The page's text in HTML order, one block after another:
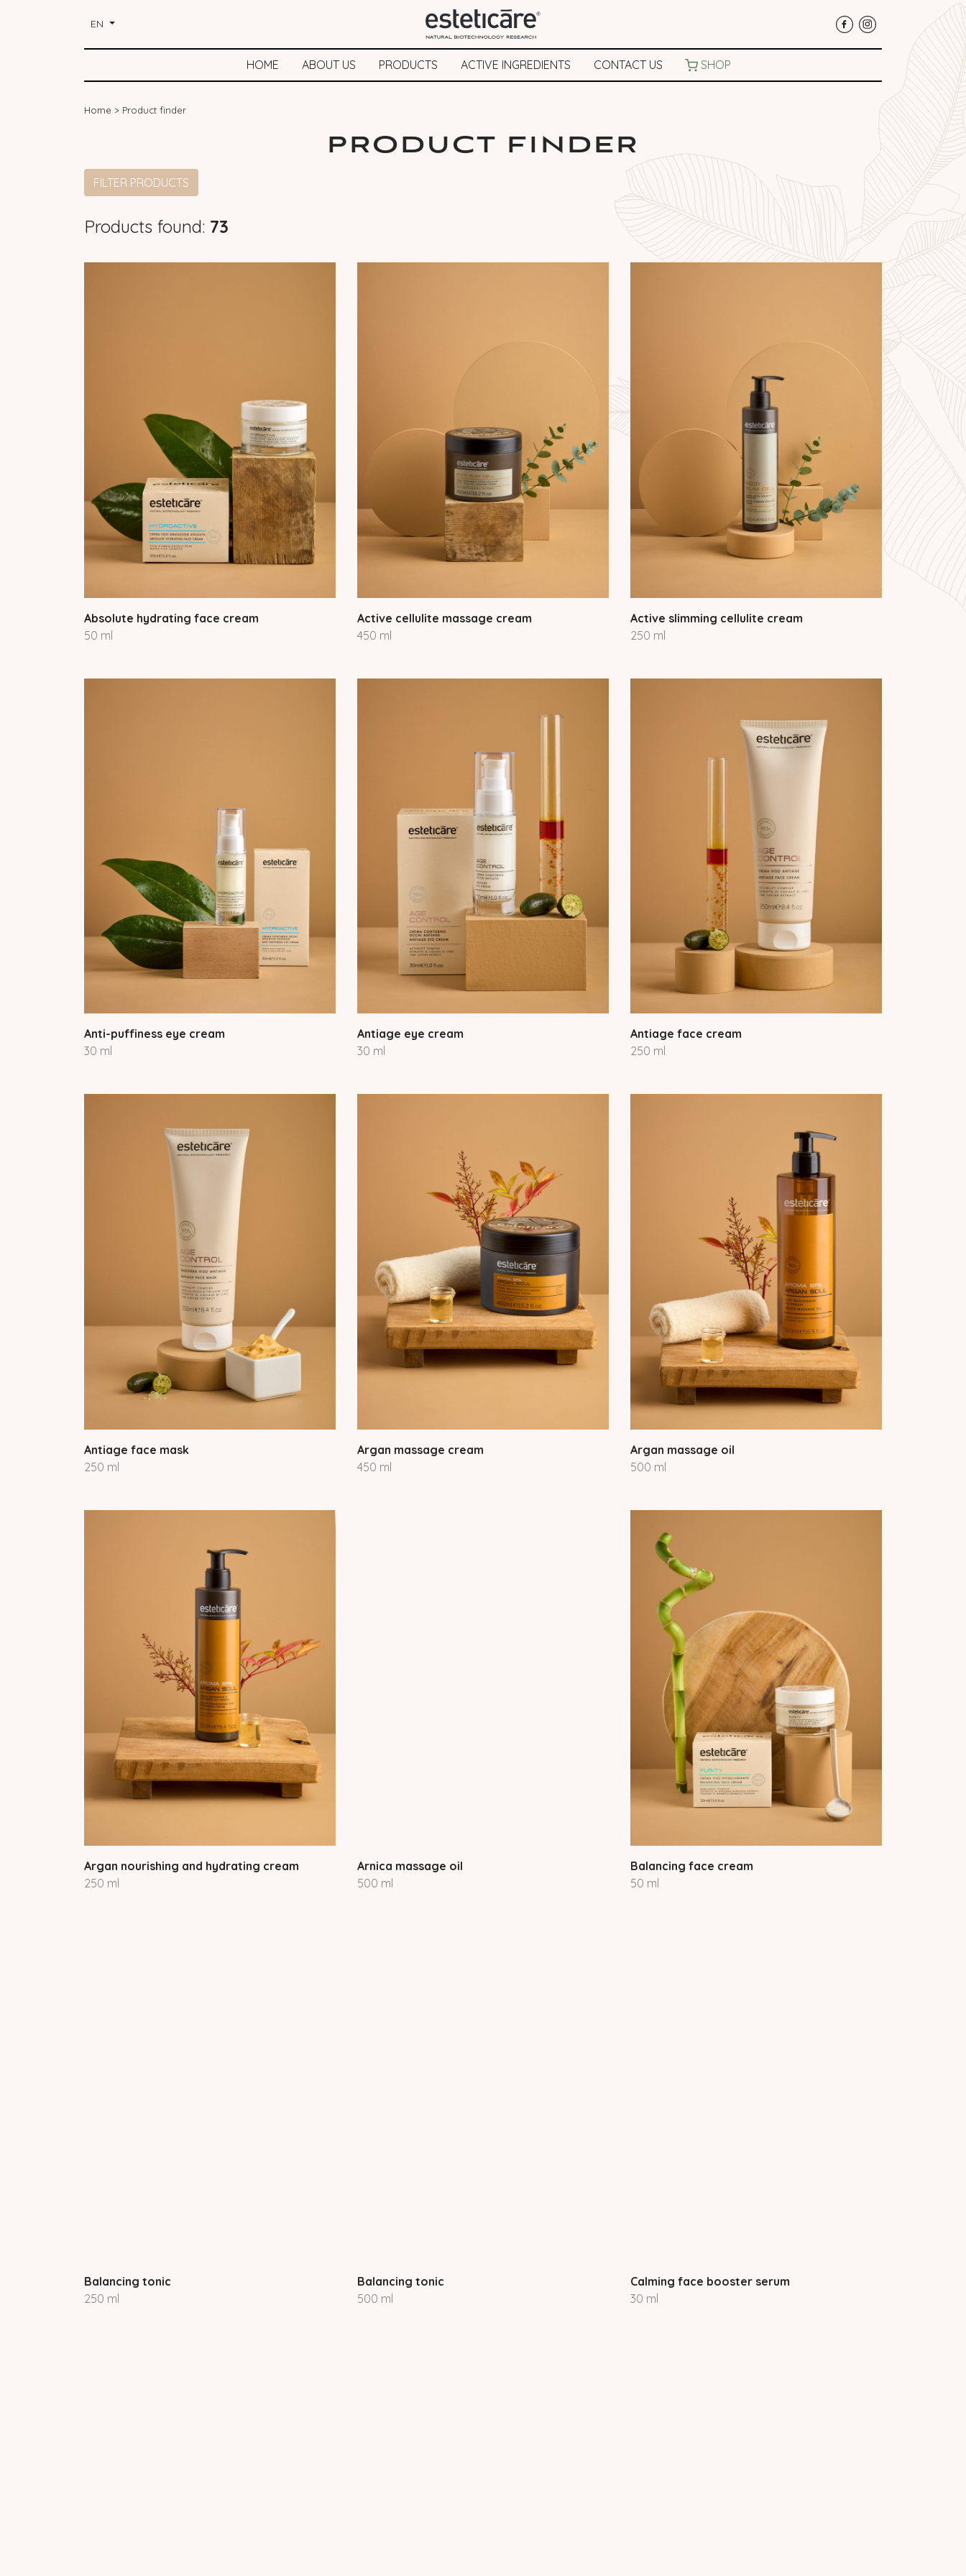
EN
HOME ABOUT US PRODUCTS ACTIVE INGREDIENTS CONTACT US SHOP
Home > Product finder
PRODUCT FINDER
FILTER PRODUCTS
Products found: 73
Absolute hydrating face cream
50 ml
Active cellulite massage cream
450 ml
Active slimming cellulite cream
250 ml
Anti-puffiness eye cream
30 ml
Antiage eye cream
30 ml
Antiage face cream
250 ml
Antiage face mask
250 ml
Argan massage cream
450 ml
Argan massage oil
500 ml
Argan nourishing and hydrating cream
250 ml
Arnica massage oil
500 ml
Balancing face cream
50 ml
Balancing tonic
250 ml
Balancing tonic
500 ml
Calming face booster serum
30 ml